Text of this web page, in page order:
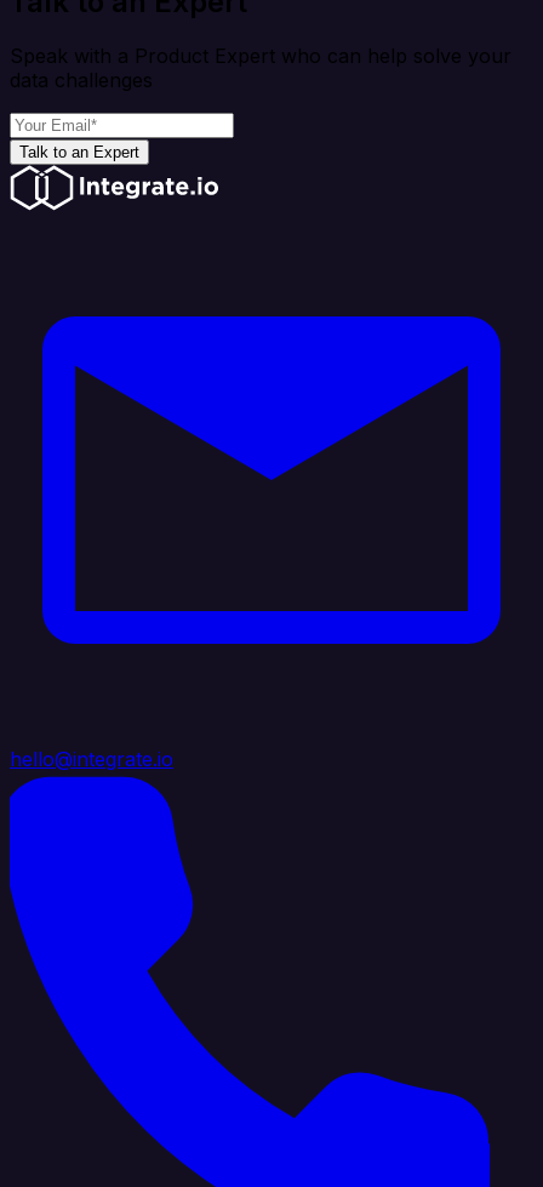
Speak with a Product Expert who can help solve your
data challenges
Talk to an Expert
hello@integrate.io